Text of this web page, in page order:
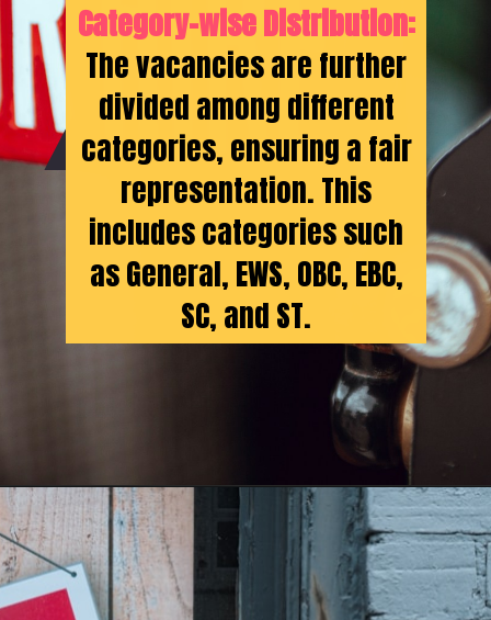
Category-wise Distribution:
The vacancies are further
divided among different
categories, ensuring a fair
representation. This
includes categories such
as General, EWS, OBC, EBC,
SC, and ST.